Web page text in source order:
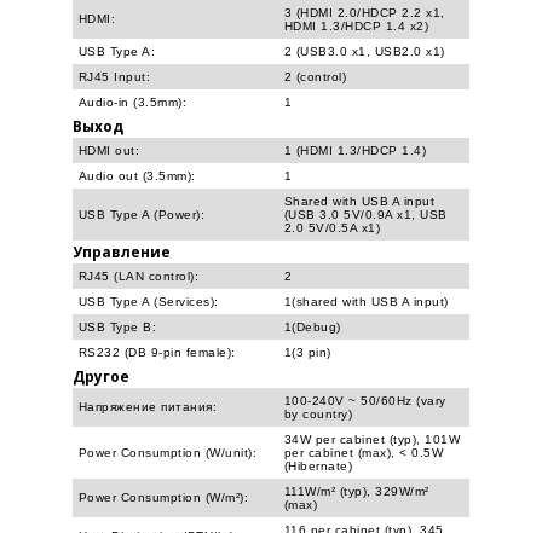
HDMI:
3 (HDMI 2.0/HDCP 2.2 x1,
HDMI 1.3/HDCP 1.4 x2)
USB Type A:
2 (USB3.0 x1, USB2.0 x1)
RJ45 Input:
2 (control)
Audio-in (3.5mm):
1
Выход
HDMI out:
1 (HDMI 1.3/HDCP 1.4)
Audio out (3.5mm):
1
USB Type A (Power):
Shared with USB A input
(USB 3.0 5V/0.9A x1, USB
2.0 5V/0.5A x1)
Управление
RJ45 (LAN control):
2
USB Type A (Services):
1(shared with USB A input)
USB Type B:
1(Debug)
RS232 (DB 9-pin female):
1(3 pin)
Другое
Напряжение питания:
100-240V ~ 50/60Hz (vary
by country)
Power Consumption (W/unit):
34W per cabinet (typ), 101W
per cabinet (max), < 0.5W
(Hibernate)
Power Consumption (W/m²):
111W/m² (typ), 329W/m²
(max)